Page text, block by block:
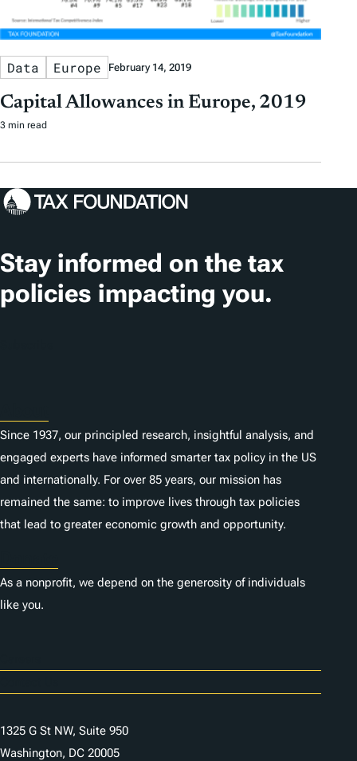
Data Europe February 14, 2019
Capital Allowances in Europe, 2019
3 min read
Stay informed on the tax
policies impacting you.
Since 1937, our principled research, insightful analysis, and
engaged experts have informed smarter tax policy in the US
and internationally. For over 85 years, our mission has
remained the same: to improve lives through tax policies
that lead to greater economic growth and opportunity.
As a nonprofit, we depend on the generosity of individuals
like you.
1325 G St NW, Suite 950
Washington, DC 20005